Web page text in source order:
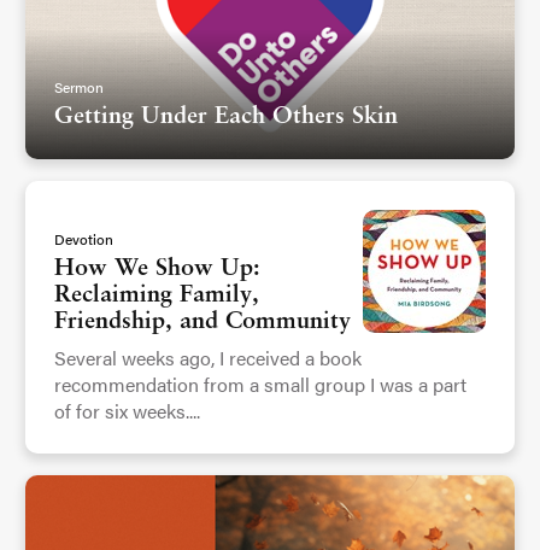
Sermon
Getting Under Each Others Skin
Devotion
How We Show Up:
Reclaiming Family,
Friendship, and Community
Several weeks ago, I received a book
recommendation from a small group I was a part
of for six weeks....